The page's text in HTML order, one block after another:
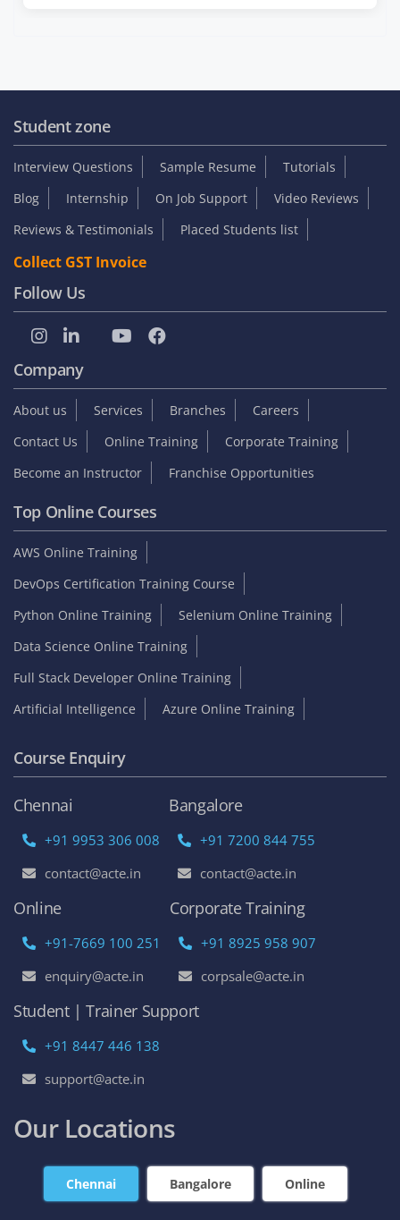
Student zone
Interview Questions Sample Resume
Tutorials
Blog
Internship On Job Support
Video Reviews
Reviews & Testimonials
Placed Students list
Collect GST Invoice
Follow Us
Company
About us Services Branches
Careers
Contact Us
Online Training
Corporate Training
Become an Instructor
Franchise Opportunities
Top Online Courses
AWS Online Training
DevOps Certification Training Course
Python Online Training
Selenium Online Training
Data Science Online Training
Full Stack Developer Online Training
Artificial Intelligence
Azure Online Training
Course Enquiry
Chennai
+91 9953 306 008
contact@acte.in
Bangalore
+91 7200 844 755
contact@acte.in
Online
+91-7669 100 251
enquiry@acte.in
Corporate Training
+91 8925 958 907
corpsale@acte.in
Student | Trainer Support
+91 8447 446 138
support@acte.in
Our Locations
Chennai Bangalore Online